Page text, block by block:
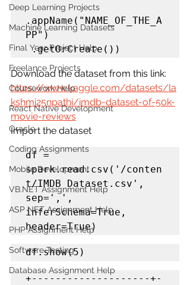
Deep Learning Projects
Machine Learning Datasets
Final Year Project Help
Freelance Projects
Coursework Help
React Native Development
Oracle
Coding Assignments
Mobile Development
VB.NET Assignment Help
ASP NET Assignment Help
PHP Assignment Help
Software Testing
Database Assignment Help
.appName("NAME_OF_THE_A
PP")
.getOrCreate())
Download the dataset from this link:
https://www.kaggle.com/datasets/la
kshmi25npathi/imdb-dataset-of-50k-
movie-reviews
Import the dataset
df =
spark.read.csv('/conten
t/IMDB Dataset.csv',
sep=',',
inferSchema=True,
header=True)
df.show(5)
+--------------------+-